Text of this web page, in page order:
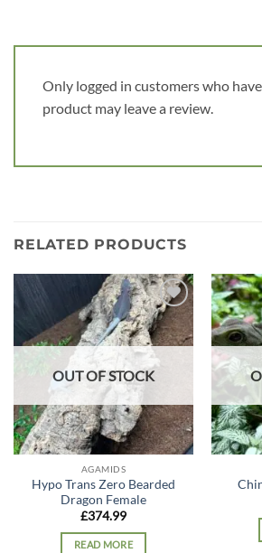
Only logged in customers who
product may leave a review.
RELATED PRODUCTS
Add to
wishlist
OUT OF STOCK
AGAMIDS
Hypo Trans Zero Bearded
Dragon Female
£374.99
READ MORE